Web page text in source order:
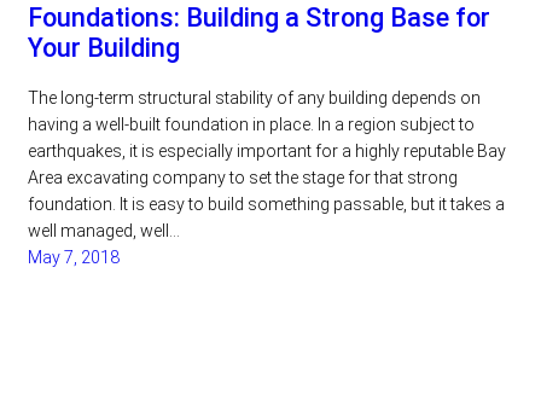
Foundations: Building a Strong Base for
Your Building
The long-term structural stability of any building depends on
having a well-built foundation in place. In a region subject to
earthquakes, it is especially important for a highly reputable Bay
Area excavating company to set the stage for that strong
foundation. It is easy to build something passable, but it takes a
well managed, well…
May 7, 2018